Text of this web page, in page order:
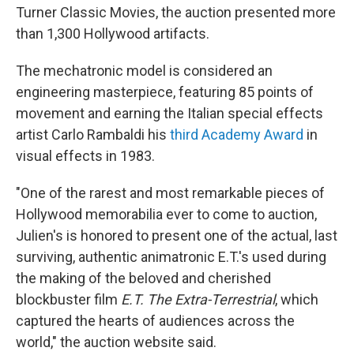
Turner Classic Movies, the auction presented more
than 1,300 Hollywood artifacts.
The mechatronic model is considered an
engineering masterpiece, featuring 85 points of
movement and earning the Italian special effects
artist Carlo Rambaldi his third Academy Award in
visual effects in 1983.
"One of the rarest and most remarkable pieces of
Hollywood memorabilia ever to come to auction,
Julien's is honored to present one of the actual, last
surviving, authentic animatronic E.T.'s used during
the making of the beloved and cherished
blockbuster film E.T. The Extra-Terrestrial, which
captured the hearts of audiences across the
world," the auction website said.